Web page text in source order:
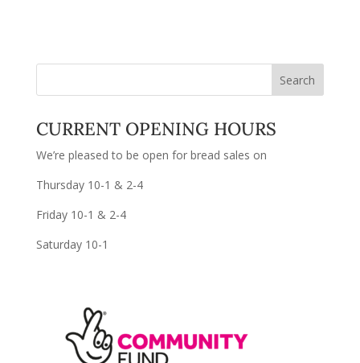
CURRENT OPENING HOURS
We’re pleased to be open for bread sales on
Thursday 10-1 & 2-4
Friday 10-1 & 2-4
Saturday 10-1